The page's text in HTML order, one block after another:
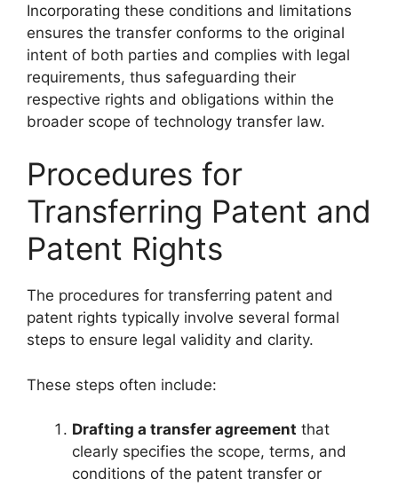
Incorporating these conditions and limitations
ensures the transfer conforms to the original
intent of both parties and complies with legal
requirements, thus safeguarding their
respective rights and obligations within the
broader scope of technology transfer law.
Procedures for
Transferring Patent and
Patent Rights
The procedures for transferring patent and
patent rights typically involve several formal
steps to ensure legal validity and clarity.
These steps often include:
Drafting a transfer agreement that
clearly specifies the scope, terms, and
conditions of the patent transfer or